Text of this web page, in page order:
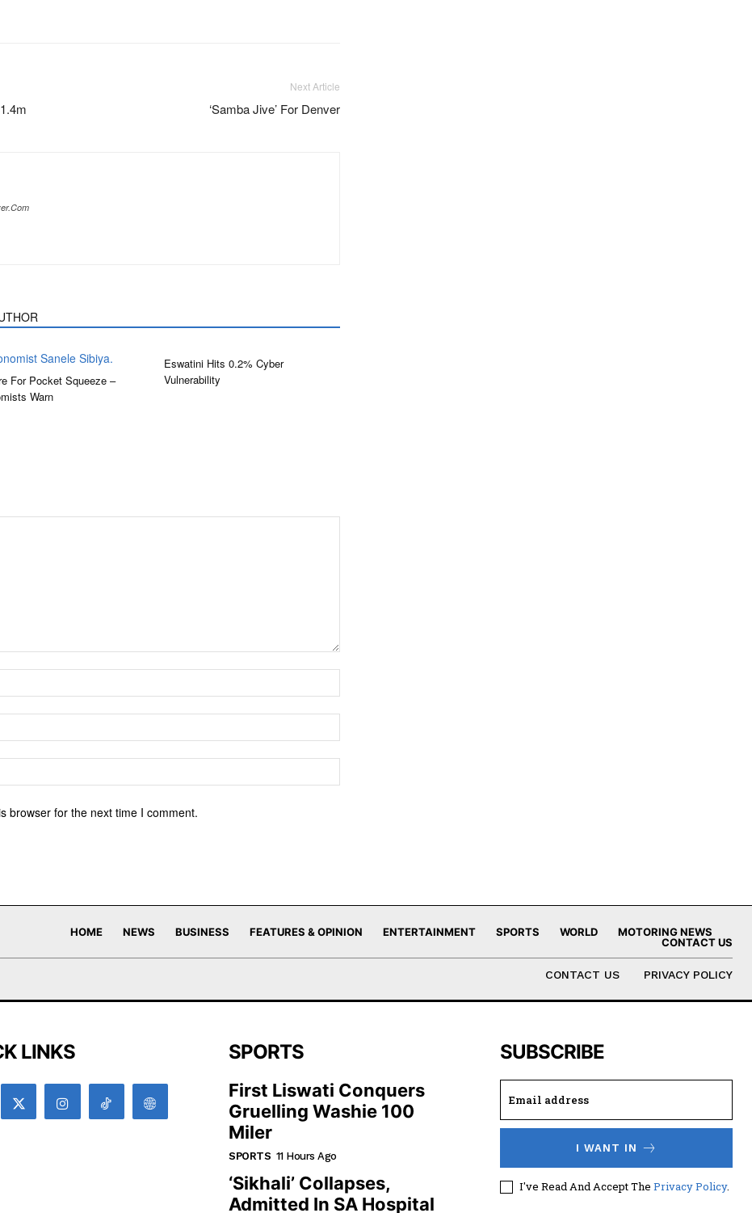
Next Article
‘Samba Jive’ For Denver
For Pocket Squeeze –
Warn
Eswatini Hits 0.2% Cyber
Vulnerability
browser for the next time I comment.
HOME NEWS BUSINESS FEATURES & OPINION ENTERTAINMENT SPORTS WORLD
MOTORING NEWS
CONTACT US
CONTACT US PRIVACY POLICY
LINKS SPORTS
First Liswati Conquers
Gruelling Washie 100
Miler
SPORTS 11 Hours Ago
‘Sikhali’ Collapses,
Admitted In SA Hospital
SUBSCRIBE
I WANT IN
I've Read And Accept The Privacy Policy.